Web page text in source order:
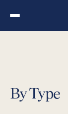
content
By Type